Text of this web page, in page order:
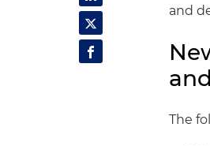
and
The